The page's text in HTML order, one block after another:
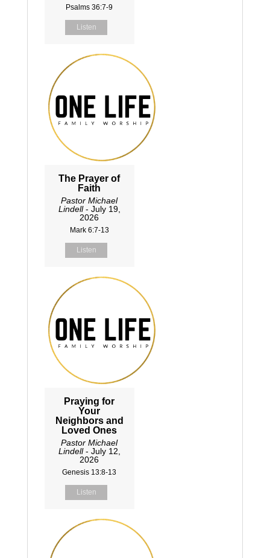
Psalms 36:7-9
Listen
The Prayer of
Faith
Pastor Michael
Lindell- July 19,
2026
Mark 6:7-13
Listen
Praying for
Your
Neighbors and
Loved Ones
Pastor Michael
Lindell- July 12,
2026
Genesis 13:8-13
Listen